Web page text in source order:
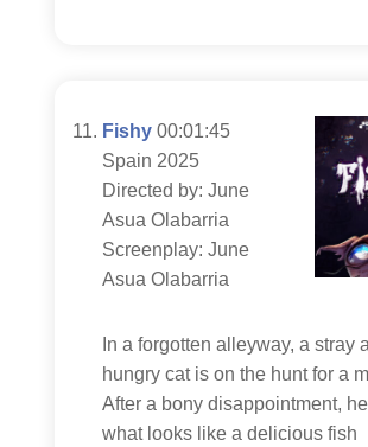
Fishy 00:01:45
Spain 2025
Directed by: June
Asua Olabarria
Screenplay: June
Asua Olabarria
In a forgotten alleyway, a stray
hungry cat is on the hunt for a
After a bony disappointment,
what looks like a delicious fish